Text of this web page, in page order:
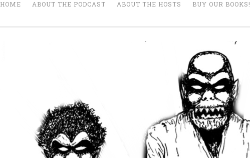
HOME ABOUT THE PODCAST ABOUT THE HOSTS BUY OUR BOOKS!